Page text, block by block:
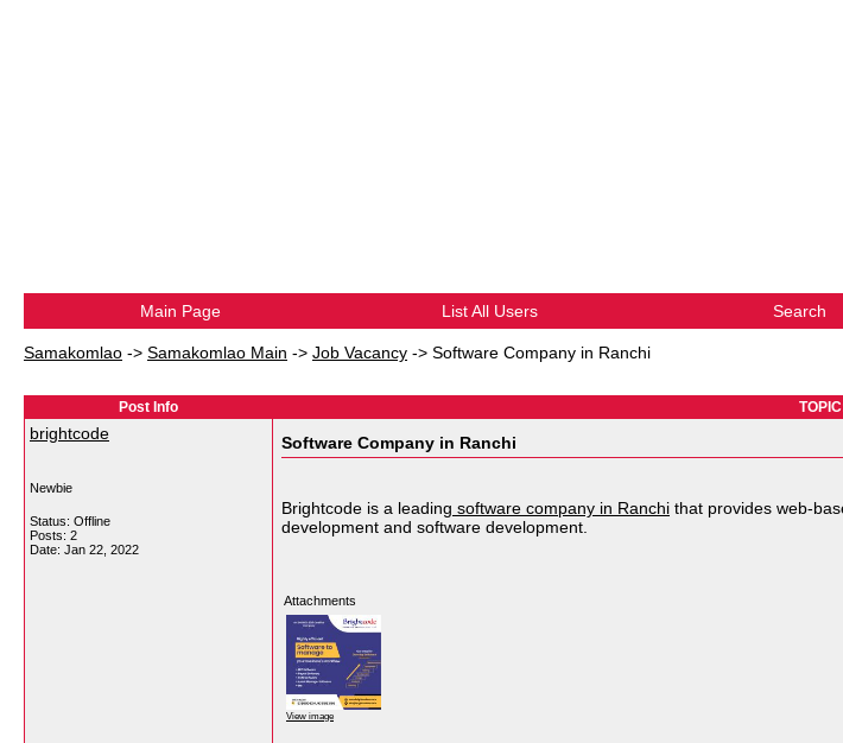
Main Page List All Users Search
Samakomlao -> Samakomlao Main -> Job Vacancy -> Software Company in Ranchi
Post Info
brightcode
Newbie
Status: Offline
Posts: 2
Date: Jan 22, 2022
Software Company in Ranchi
Brightcode is a leading software company in Ranchi that provides web-
development and software development.
Attachments
View image